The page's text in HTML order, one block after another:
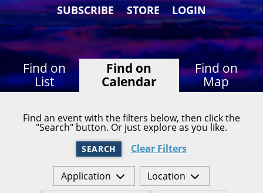
SUBSCRIBE
STORE LOGIN
Find on
List
Find on
Calendar
Find on
Map
Find an event with the filters below, then click the
"Search" button. Or just explore as you like.
SEARCH Clear Filters
Application
Location